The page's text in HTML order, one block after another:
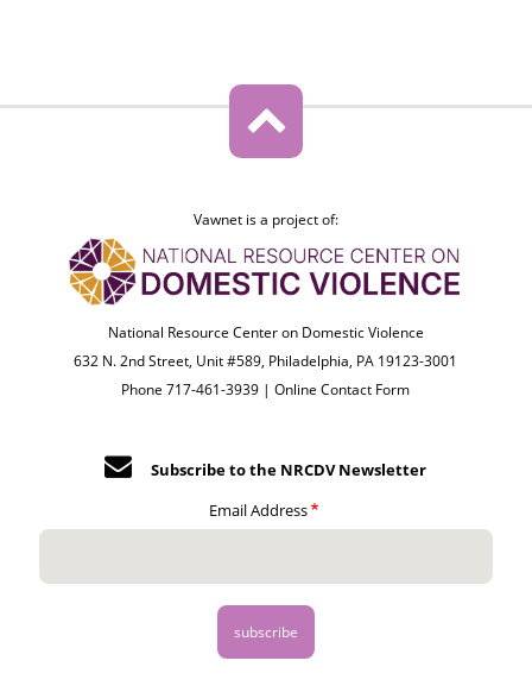
Vawnet is a project of:
National Resource Center on Domestic Violence
632 N. 2nd Street, Unit #589, Philadelphia, PA 19123-3001
Phone 717-461-3939 |Online Contact Form
Subscribe to the NRCDV Newsletter
Email Address